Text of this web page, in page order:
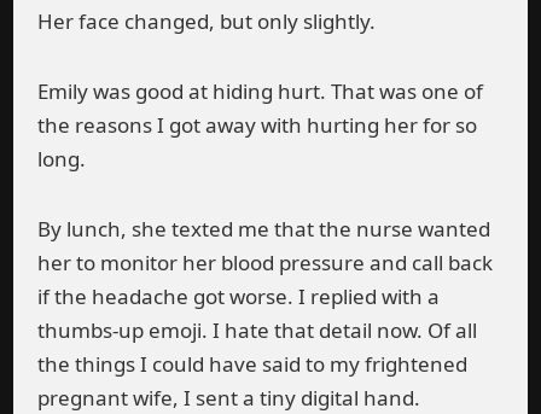
Her face changed, but only slightly.
Emily was good at hiding hurt. That was one of
the reasons I got away with hurting her for so
long.
By lunch, she texted me that the nurse wanted
her to monitor her blood pressure and call back
if the headache got worse. I replied with a
thumbs-up emoji. I hate that detail now. Of all
the things I could have said to my frightened
pregnant wife, I sent a tiny digital hand.